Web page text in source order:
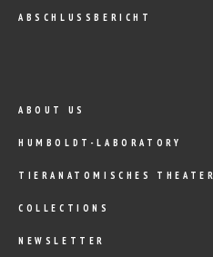
ABSCHLUSSBERICHT
ABOUT US
HUMBOLDT-LABORATORY
TIERANATOMISCHES THEATER
COLLECTIONS
NEWSLETTER